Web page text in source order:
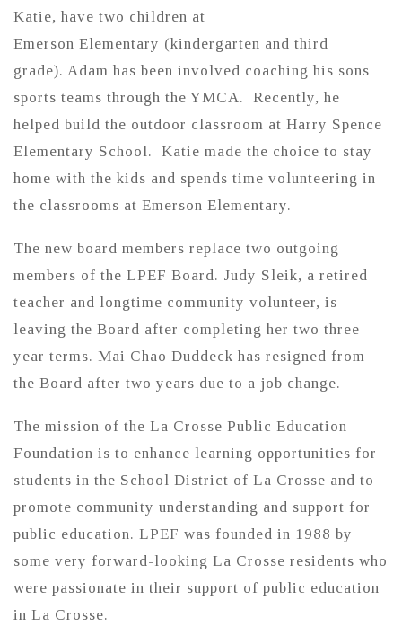
Katie, have two children at
Emerson Elementary (kindergarten and third
grade). Adam has been involved coaching his sons
sports teams through the YMCA. Recently, he
helped build the outdoor classroom at Harry Spence
Elementary School. Katie made the choice to stay
home with the kids and spends time volunteering in
the classrooms at Emerson Elementary.
The new board members replace two outgoing
members of the LPEF Board. Judy Sleik, a retired
teacher and longtime community volunteer, is
leaving the Board after completing her two three-
year terms. Mai Chao Duddeck has resigned from
the Board after two years due to a job change.
The mission of the La Crosse Public Education
Foundation is to enhance learning opportunities for
students in the School District of La Crosse and to
promote community understanding and support for
public education. LPEF was founded in 1988 by
some very forward-looking La Crosse residents who
were passionate in their support of public education
in La Crosse.